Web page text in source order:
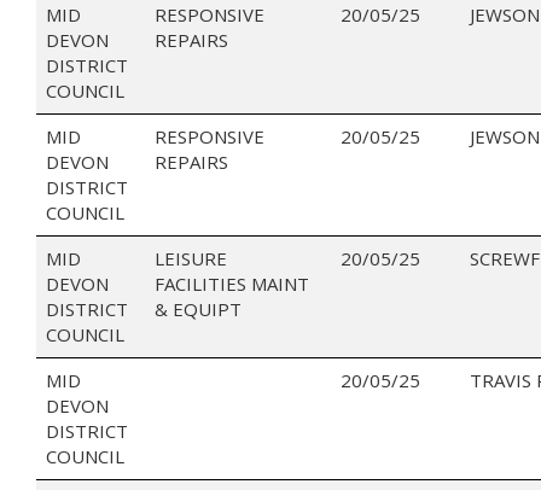
MID
DEVON
DISTRICT
COUNCIL
RESPONSIVE
REPAIRS
20/05/25
MID
DEVON
DISTRICT
COUNCIL
RESPONSIVE
REPAIRS
20/05/25
MID
DEVON
DISTRICT
COUNCIL
LEISURE
FACILITIES MAINT
& EQUIPT
20/05/25
MID
DEVON
DISTRICT
COUNCIL
20/05/25 TRAVIS